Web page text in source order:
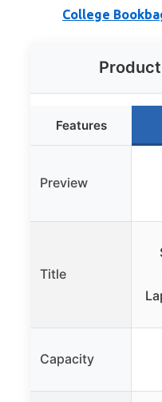
College
Features
Preview
Title
Capacity